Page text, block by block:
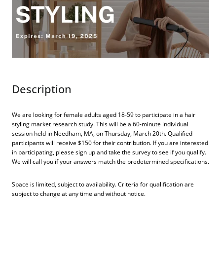
Description
We are looking for female adults aged 18-59 to participate in a hair
styling market research study. This will be a 60-minute individual
session held in Needham, MA, on Thursday, March 20th. Qualified
participants will receive $150 for their contribution. If you are interested
in participating, please sign up and take the survey to see if you qualify.
We will call you if your answers match the predetermined specifications.
Space is limited, subject to availability. Criteria for qualification are
subject to change at any time and without notice.